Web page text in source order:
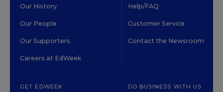
Our History
Our People
Our Supporters
Careers at EdWeek
Help/FAQ
Customer Service
Contact the Newsroom
GET EDWEEK DO BUSINESS WITH US